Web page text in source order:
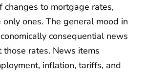
changes to mortgage rates,
ones. The general mood in
consequential news
those rates. News items
inflation, tariffs, and